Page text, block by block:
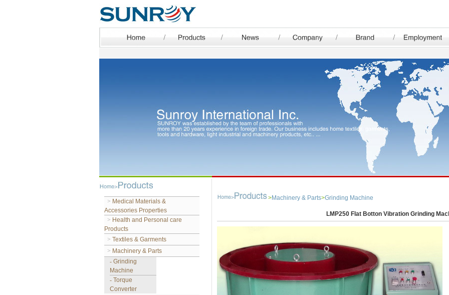
> Medical Materials &
Accessories Properties
> Health and Personal care
Products
> Textiles & Garments
> Machinery & Parts
- Grinding
Machine
- Torque
Converter
>Machinery & Parts>Grinding Machine
LMP250 Flat Botton Vibration Grinding